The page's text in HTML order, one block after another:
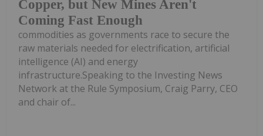
Copper, but New Mines Aren't
Coming Fast Enough
commodities as governments race to secure the
raw materials needed for electrification, artificial
intelligence (AI) and energy
infrastructure.Speaking to the Investing News
Network at the Rule Symposium, Craig Parry, CEO
and chair of...